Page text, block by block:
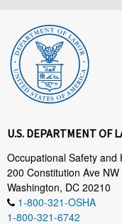
U.S. DEPARTMENT OF
Occupational Safety and
200 Constitution Ave NW
Washington, DC 20210
1-800-321-OSHA
1-800-321-6742